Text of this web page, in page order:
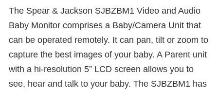
The Spear & Jackson SJBZBM1 Video and Audio
Baby Monitor comprises a Baby/Camera Unit that
can be operated remotely. It can pan, tilt or zoom to
capture the best images of your baby. A Parent unit
with a hi-resolution 5” LCD screen allows you to
see, hear and talk to your baby. The SJBZBM1 has